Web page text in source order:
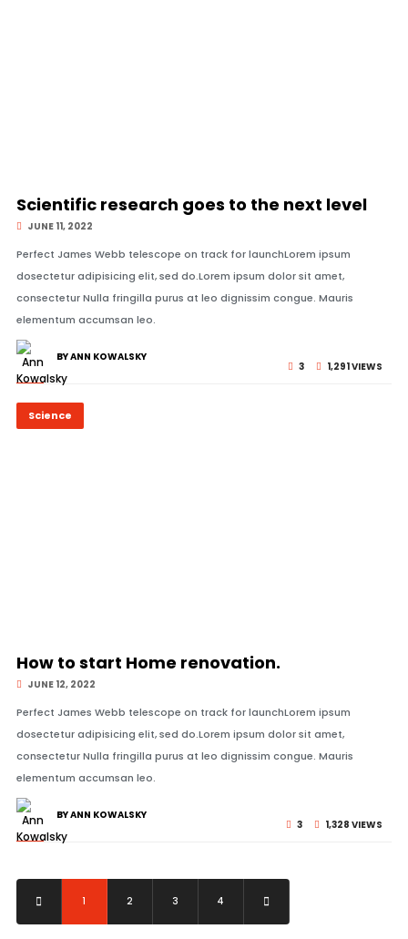
© Image Copyrights Title
Scientific research goes to the next level
JUNE 11, 2022
Perfect James Webb telescope on track for launchLorem ipsum
dosectetur adipisicing elit, sed do.Lorem ipsum dolor sit amet,
consectetur Nulla fringilla purus at leo dignissim congue. Mauris
elementum accumsan leo.
3 1,291 VIEWS
BY ANN KOWALSKY
Science
How to start Home renovation.
JUNE 12, 2022
Perfect James Webb telescope on track for launchLorem ipsum
dosectetur adipisicing elit, sed do.Lorem ipsum dolor sit amet,
consectetur Nulla fringilla purus at leo dignissim congue. Mauris
elementum accumsan leo.
3 1,328 VIEWS
BY ANN KOWALSKY
1 2 3 4